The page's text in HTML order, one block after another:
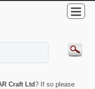
Craft Ltd? If so please